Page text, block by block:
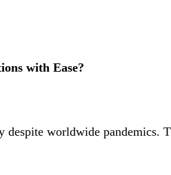
with Ease?
worldwide pandemics.